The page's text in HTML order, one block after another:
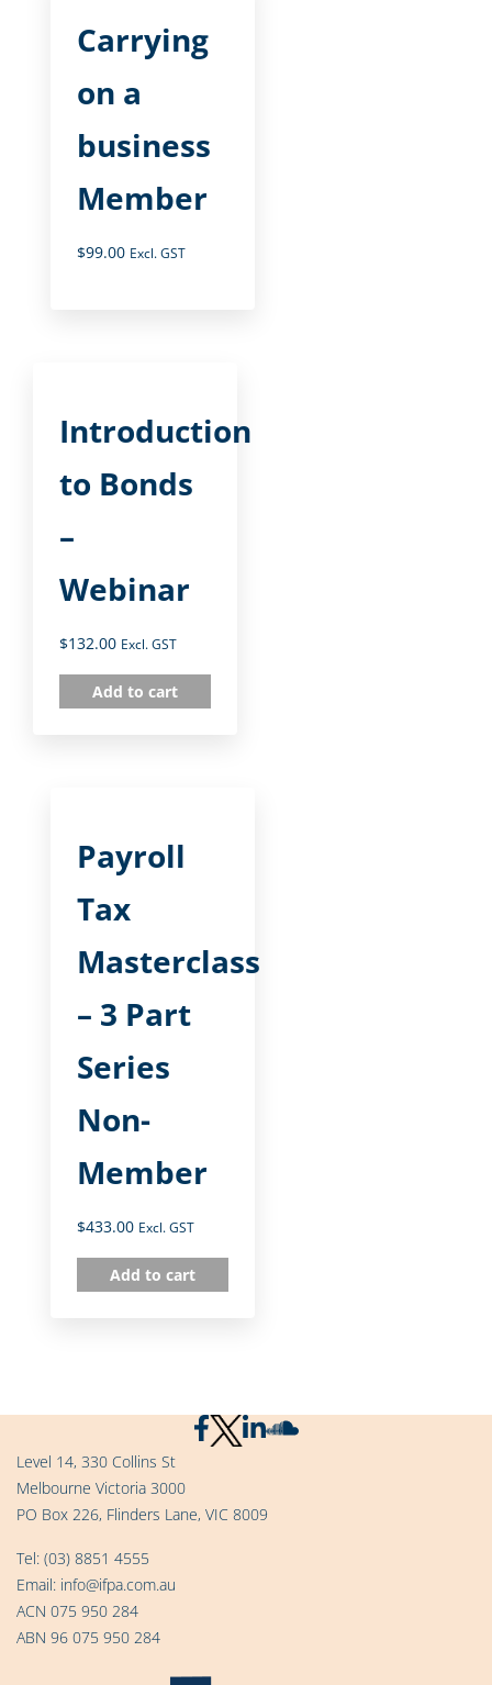
Carrying
on a
business
Member
$99.00 Excl. GST
Introduction
to Bonds
–
Webinar
$132.00 Excl. GST
Add to cart
Payroll
Tax
Masterclass
– 3 Part
Series
Non-
Member
$433.00 Excl. GST
Add to cart
Level 14, 330 Collins St
Melbourne Victoria 3000
PO Box 226, Flinders Lane, VIC 8009
Tel: (03) 8851 4555
Email: info@ifpa.com.au
ACN 075 950 284
ABN 96 075 950 284